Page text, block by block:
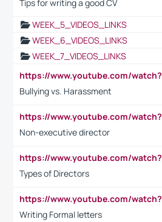
Tips for writing a good CV
WEEK_5_VIDEOS_LINKS
WEEK_6_VIDEOS_LINKS
WEEK_7_VIDEOS_LINKS
Bullying vs. Harassment
Non-executive director
Types of Directors
Writing Formal letters